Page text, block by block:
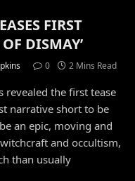
FIRST
DISMAY’
0 2 Mins Read
revealed the first tease
narrative short to be
an epic, moving and
and occultism,
than usually